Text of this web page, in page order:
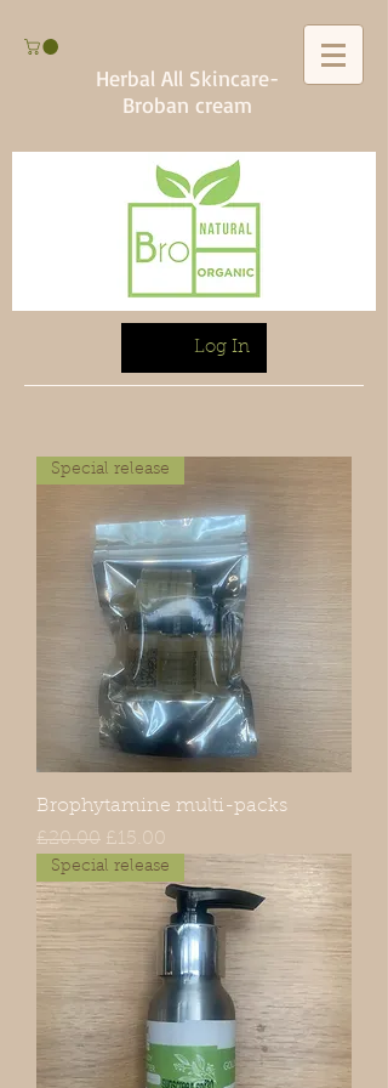
Herbal All Skincare-
Broban cream
Log In
Special release
Brophytamine multi-packs
Regular Price
£20.00 Sale Price
£15.00
Special release